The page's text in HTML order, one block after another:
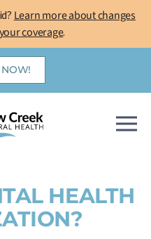
Learn more about changes
coverage.
NOW!
HEALTH